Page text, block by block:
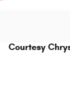
Courtesy